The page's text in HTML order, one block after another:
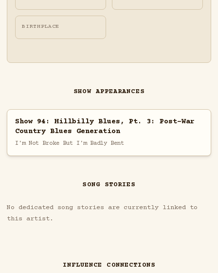
BIRTHPLACE
SHOW APPEARANCES
Show 94: Hillbilly Blues, Pt. 3: Post-War
Country Blues Generation
I'm Not Broke But I'm Badly Bent
SONG STORIES
No dedicated song stories are currently linked to
this artist.
INFLUENCE CONNECTIONS